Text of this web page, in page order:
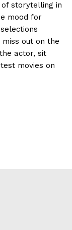
storytelling in
mood for
out on the
actor, sit
movies on